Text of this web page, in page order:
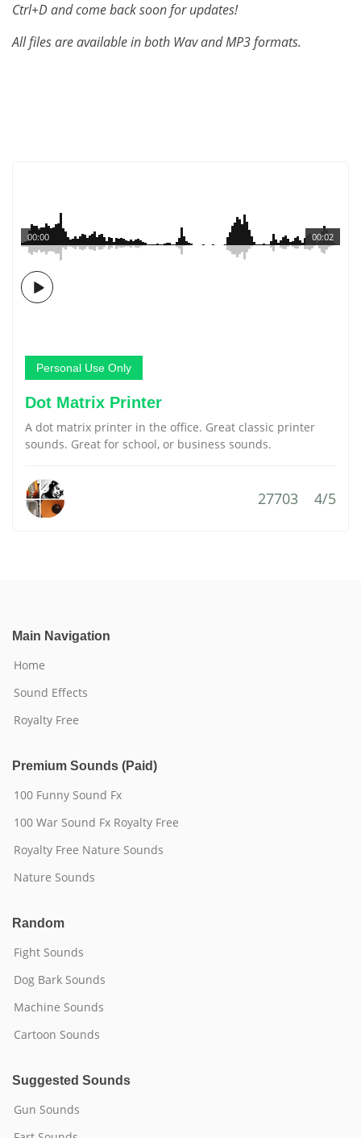
Ctrl+D and come back soon for updates!
All files are available in both Wav and MP3 formats.
00:02
00:00
Personal Use Only
Dot Matrix Printer
A dot matrix printer in the office. Great classic printer
sounds. Great for school, or business sounds.
27703 4/5
Main Navigation
Home
Sound Effects
Royalty Free
Premium Sounds (Paid)
100 Funny Sound Fx
100 War Sound Fx Royalty Free
Royalty Free Nature Sounds
Nature Sounds
Random
Fight Sounds
Dog Bark Sounds
Machine Sounds
Cartoon Sounds
Suggested Sounds
Gun Sounds